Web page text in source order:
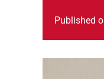
Published